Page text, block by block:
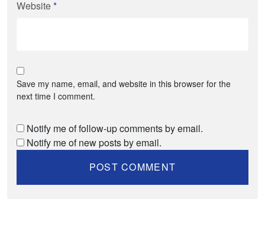
Website*
Save my name, email, and website in this browser for the
next time I comment.
Notify me of follow-up comments by email.
Notify me of new posts by email.